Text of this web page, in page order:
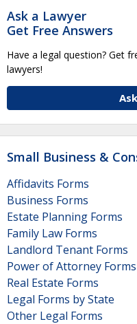
Ask a Lawyer
Get Free Answers
Have a legal question? Get
lawyers!
Small Business &
Affidavits Forms
Business Forms
Estate Planning Forms
Family Law Forms
Landlord Tenant Forms
Power of Attorney Forms
Real Estate Forms
Legal Forms by State
Other Legal Forms